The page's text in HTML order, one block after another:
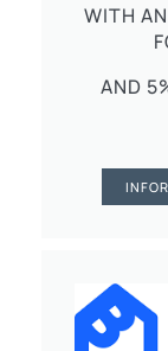
WITH
AND